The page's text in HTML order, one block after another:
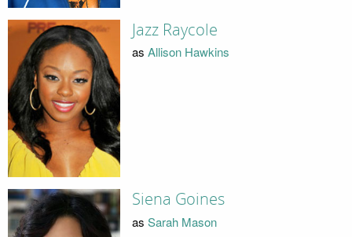
Jazz Raycole
as Allison Hawkins
Siena Goines
as Sarah Mason